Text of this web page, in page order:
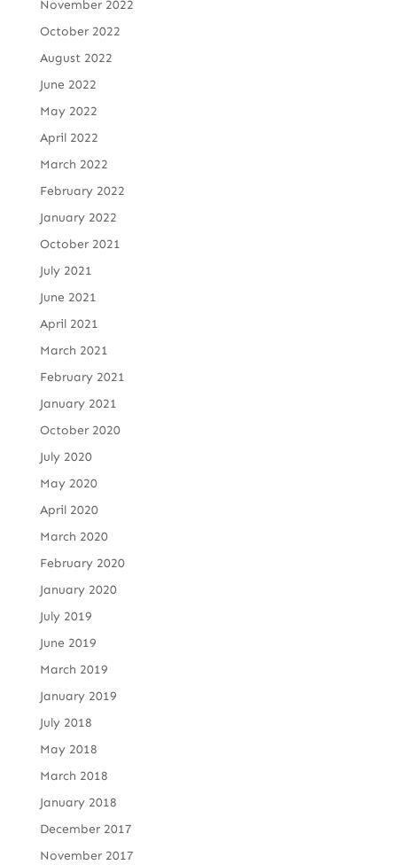
November 2022
October 2022
August 2022
June 2022
May 2022
April 2022
March 2022
February 2022
January 2022
October 2021
July 2021
June 2021
April 2021
March 2021
February 2021
January 2021
October 2020
July 2020
May 2020
April 2020
March 2020
February 2020
January 2020
July 2019
June 2019
March 2019
January 2019
July 2018
May 2018
March 2018
January 2018
December 2017
November 2017